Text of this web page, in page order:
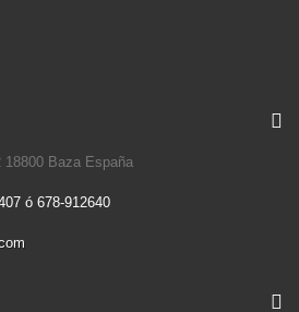
Baza España
ó 678-912640